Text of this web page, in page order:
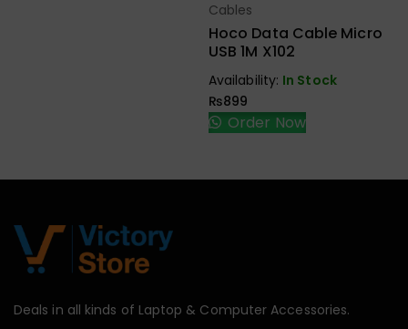
Select Options
Cables
Hoco Data Cable Micro
USB 1M X102
Availability: In Stock
₨899
Order Now
Deals in all kinds of Laptop & Computer Accessories.